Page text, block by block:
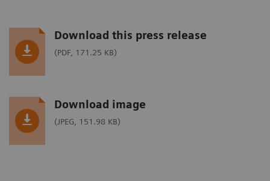
Download this press release
(PDF, 171.25 KB)
Download image
(JPEG, 151.98 KB)